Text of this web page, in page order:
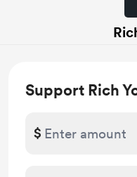
Support Rich
$